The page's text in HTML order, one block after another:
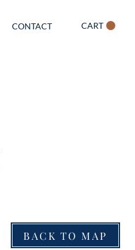
CONTACT CART
BACK TO MAP